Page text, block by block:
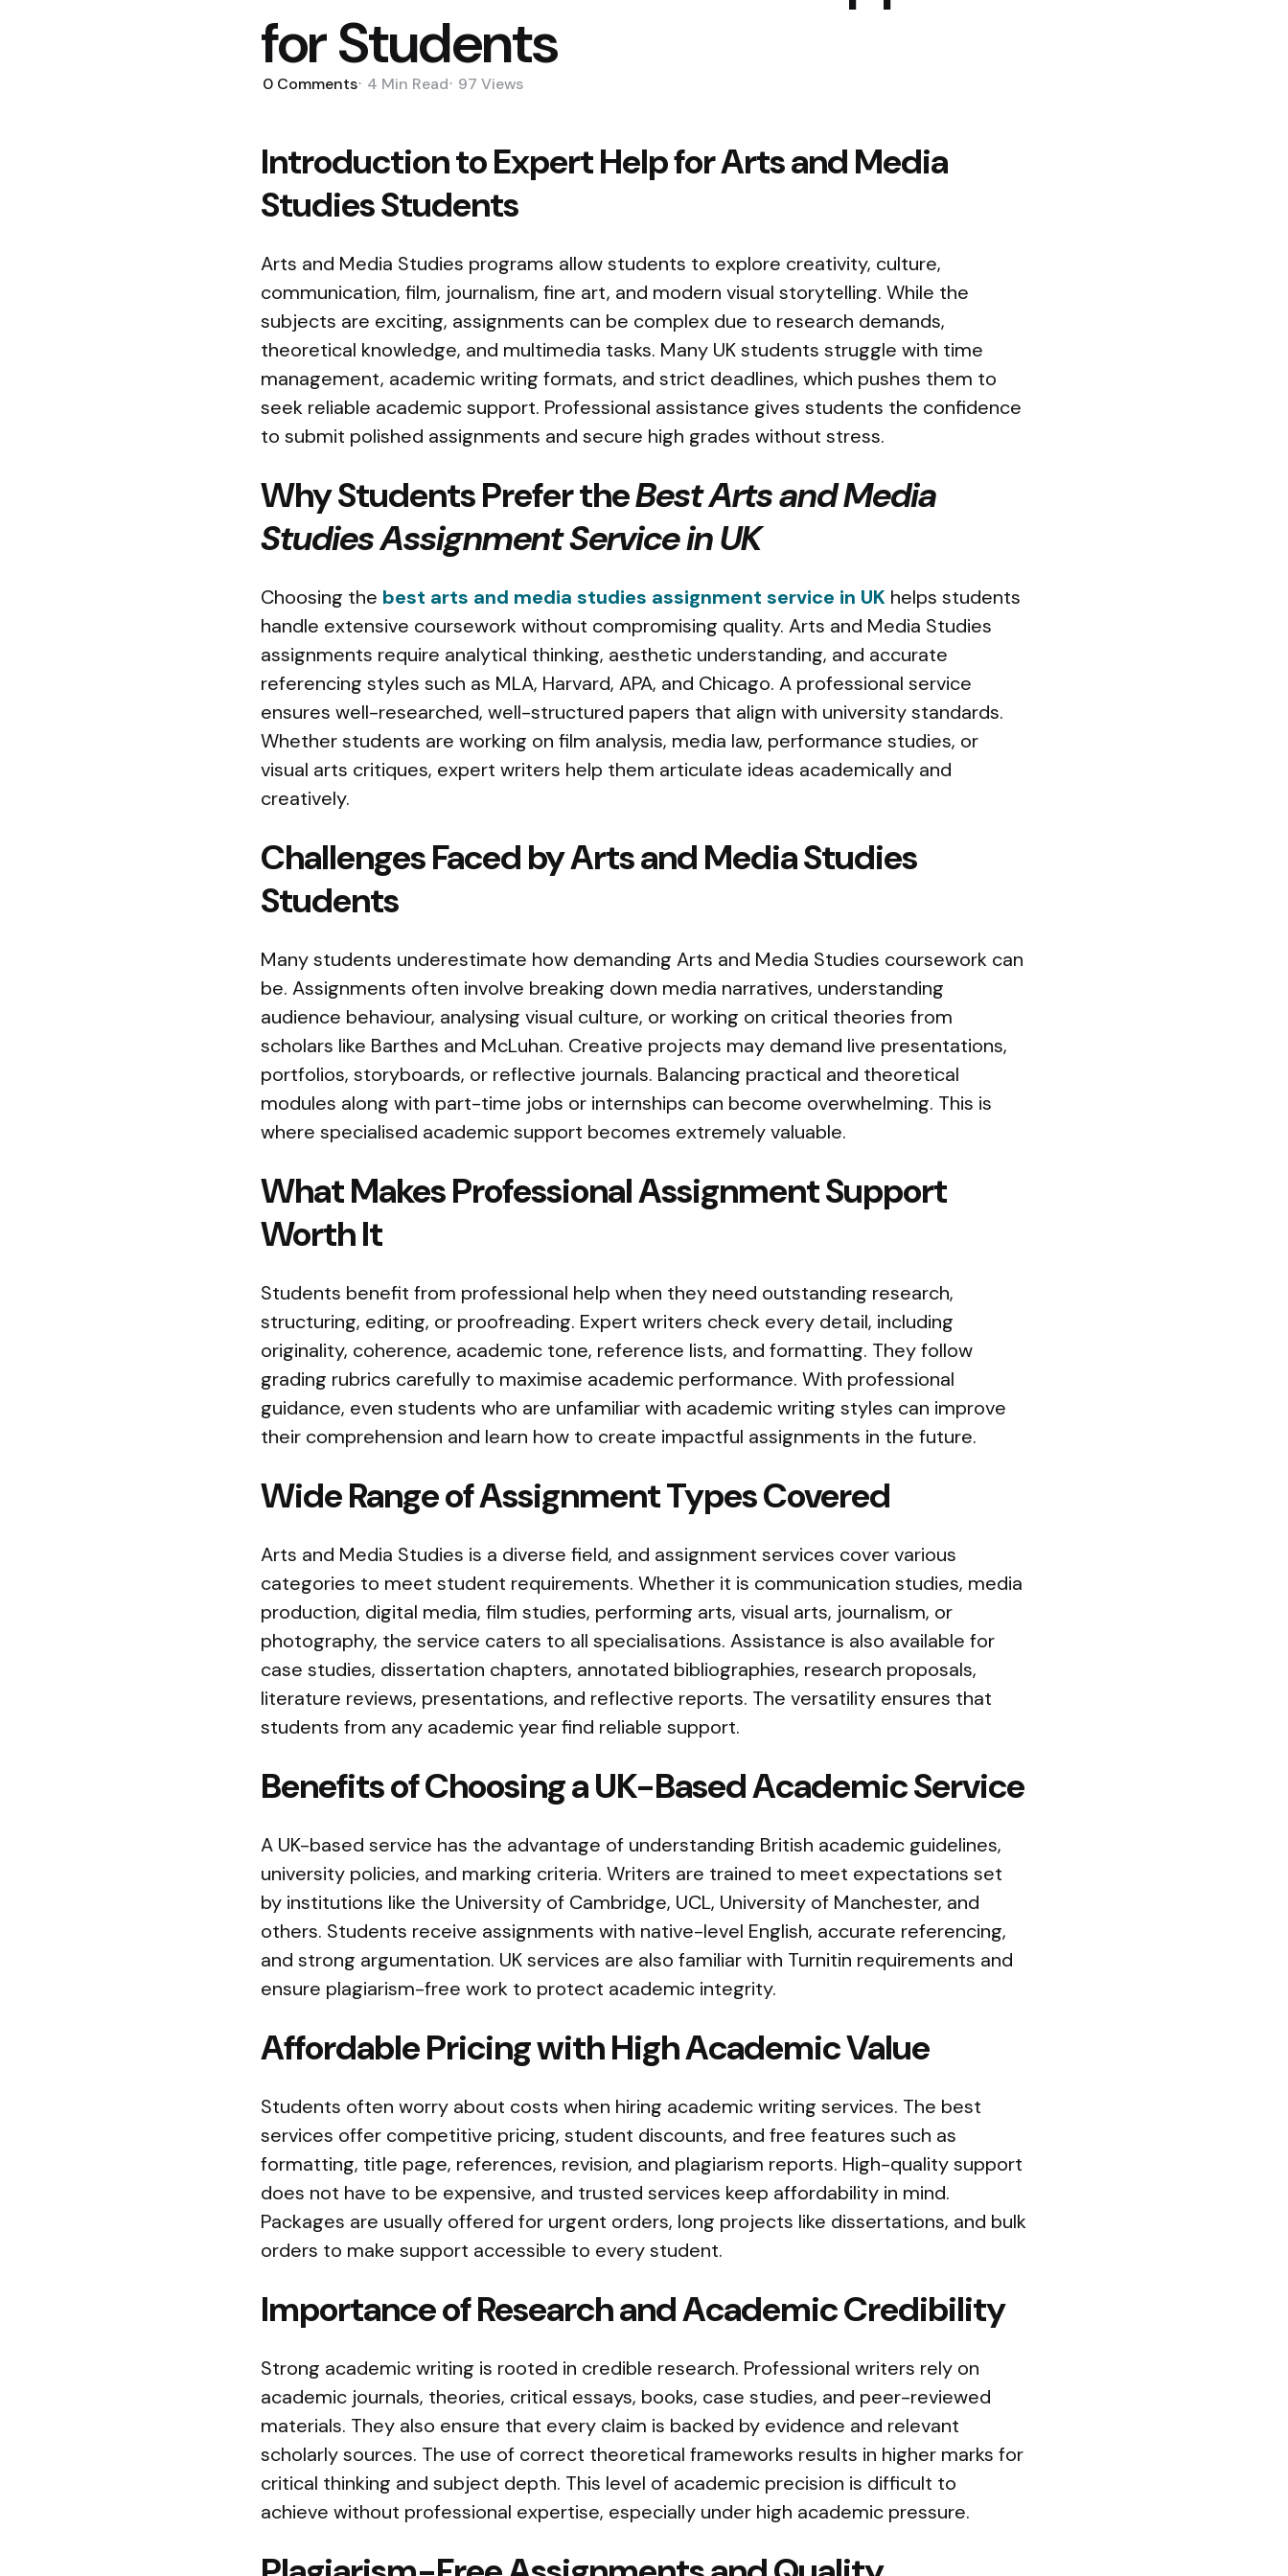
for Students
0 Comments 4 Min Read 97 Views
Introduction to Expert Help for Arts and Media
Studies Students
Arts and Media Studies programs allow students to explore creativity, culture,
communication, film, journalism, fine art, and modern visual storytelling. While the
subjects are exciting, assignments can be complex due to research demands,
theoretical knowledge, and multimedia tasks. Many UK students struggle with time
management, academic writing formats, and strict deadlines, which pushes them to
seek reliable academic support. Professional assistance gives students the confidence
to submit polished assignments and secure high grades without stress.
Why Students Prefer theBest Arts and Media
Studies Assignment Service in UK
Choosing the best arts and media studies assignment service in UK helps students
handle extensive coursework without compromising quality. Arts and Media Studies
assignments require analytical thinking, aesthetic understanding, and accurate
referencing styles such as MLA, Harvard, APA, and Chicago. A professional service
ensures well-researched, well-structured papers that align with university standards.
Whether students are working on film analysis, media law, performance studies, or
visual arts critiques, expert writers help them articulate ideas academically and
creatively.
Challenges Faced by Arts and Media Studies
Students
Many students underestimate how demanding Arts and Media Studies coursework can
be. Assignments often involve breaking down media narratives, understanding
audience behaviour, analysing visual culture, or working on critical theories from
scholars like Barthes and McLuhan. Creative projects may demand live presentations,
portfolios, storyboards, or reflective journals. Balancing practical and theoretical
modules along with part-time jobs or internships can become overwhelming. This is
where specialised academic support becomes extremely valuable.
What Makes Professional Assignment Support
Worth It
Students benefit from professional help when they need outstanding research,
structuring, editing, or proofreading. Expert writers check every detail, including
originality, coherence, academic tone, reference lists, and formatting. They follow
grading rubrics carefully to maximise academic performance. With professional
guidance, even students who are unfamiliar with academic writing styles can improve
their comprehension and learn how to create impactful assignments in the future.
Wide Range of Assignment Types Covered
Arts and Media Studies is a diverse field, and assignment services cover various
categories to meet student requirements. Whether it is communication studies, media
production, digital media, film studies, performing arts, visual arts, journalism, or
photography, the service caters to all specialisations. Assistance is also available for
case studies, dissertation chapters, annotated bibliographies, research proposals,
literature reviews, presentations, and reflective reports. The versatility ensures that
students from any academic year find reliable support.
Benefits of Choosing a UK-Based Academic Service
A UK-based service has the advantage of understanding British academic guidelines,
university policies, and marking criteria. Writers are trained to meet expectations set
by institutions like the University of Cambridge, UCL, University of Manchester, and
others. Students receive assignments with native-level English, accurate referencing,
and strong argumentation. UK services are also familiar with Turnitin requirements and
ensure plagiarism-free work to protect academic integrity.
Affordable Pricing with High Academic Value
Students often worry about costs when hiring academic writing services. The best
services offer competitive pricing, student discounts, and free features such as
formatting, title page, references, revision, and plagiarism reports. High-quality support
does not have to be expensive, and trusted services keep affordability in mind.
Packages are usually offered for urgent orders, long projects like dissertations, and bulk
orders to make support accessible to every student.
Importance of Research and Academic Credibility
Strong academic writing is rooted in credible research. Professional writers rely on
academic journals, theories, critical essays, books, case studies, and peer-reviewed
materials. They also ensure that every claim is backed by evidence and relevant
scholarly sources. The use of correct theoretical frameworks results in higher marks for
critical thinking and subject depth. This level of academic precision is difficult to
achieve without professional expertise, especially under high academic pressure.